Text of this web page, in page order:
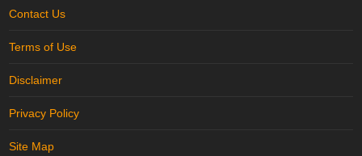
Contact Us
Terms of Use
Disclaimer
Privacy Policy
Site Map